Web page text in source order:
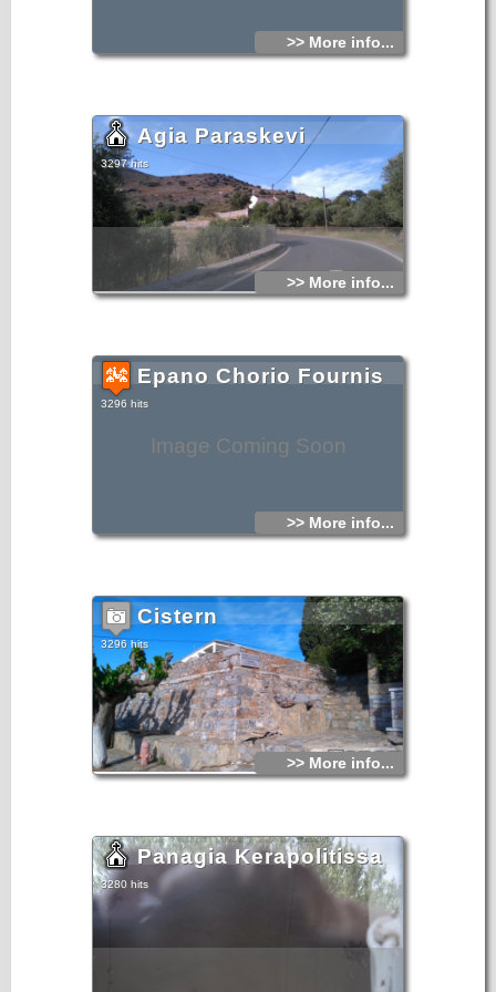
>> More info...
Agia Paraskevi
3297 hits
>> More info...
Image Coming Soon
Epano Chorio Fournis
3296 hits
>> More info...
Cistern
3296 hits
>> More info...
Panagia Kerapolitissa
3280 hits